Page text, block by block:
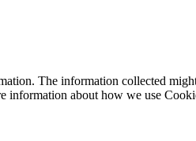
The information collected
information about how we use